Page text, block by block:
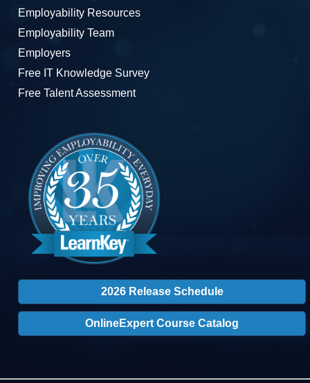
Employability Resources
Employability Team
Employers
Free IT Knowledge Survey
Free Talent Assessment
2026 Release Schedule
OnlineExpert Course Catalog